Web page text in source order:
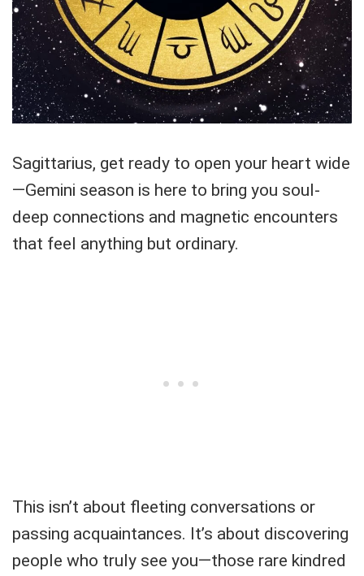
Sagittarius, get ready to open your heart wide
—Gemini season is here to bring you soul-
deep connections and magnetic encounters
that feel anything but ordinary.
This isn’t about fleeting conversations or
passing acquaintances. It’s about discovering
people who truly see you—those rare kindred